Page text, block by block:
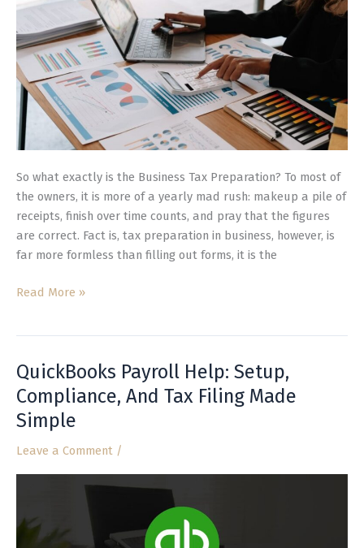
So what exactly is the Business Tax Preparation? To most of
the owners, it is more of a yearly mad rush: makeup a pile of
receipts, finish over time counts, and pray that the figures
are correct. Fact is, tax preparation in business, however, is
far more formless than filling out forms, it is the
Should
Hire
It?
Read More »
QuickBooks Payroll Help: Setup,
Compliance, And Tax Filing Made
Simple
Leave a Comment /
QuickBooks
Payroll
Setup,
Compliance,
Made